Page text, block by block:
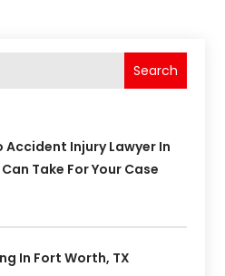
Search
Injury Lawyer In
Take For Your Case
In Fort Worth, TX